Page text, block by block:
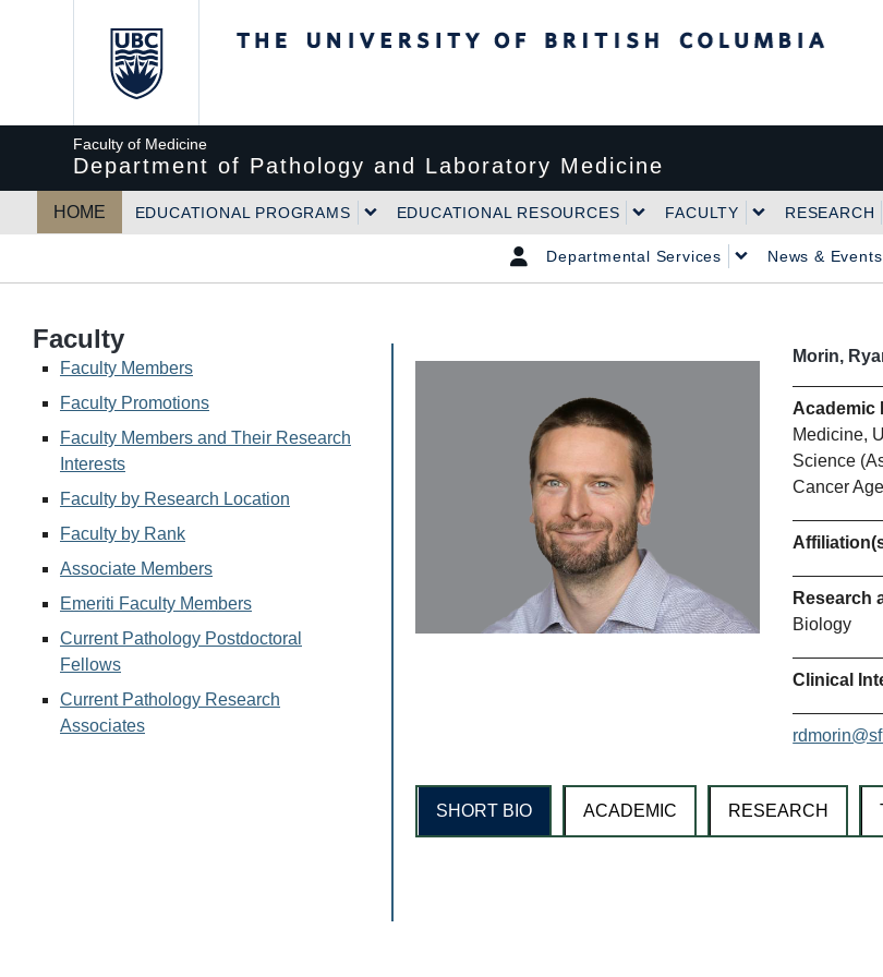
Faculty of Medicine
Department of Pathology and Laboratory Medicine
HOME EDUCATIONAL PROGRAMS EDUCATIONAL RESOURCES FACULTY RESEARCH
Departmental Services News & Events
Faculty
Faculty Members
Faculty Promotions
Faculty Members and Their Research
Interests
Faculty by Research Location
Faculty by Rank
Associate Members
Emeriti Faculty Members
Current Pathology Postdoctoral
Fellows
Current Pathology Research
Associates
Morin,
Academic
Medicine,
Science
Cancer
Research
Biology
Clinical
SHORT BIO ACADEMIC RESEARCH